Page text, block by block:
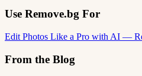
Use Remove.bg For
Edit Photos Like a Pro with AI —
From the Blog